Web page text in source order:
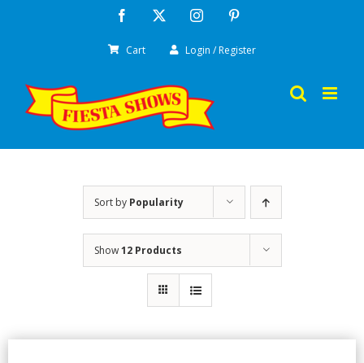
Facebook Instagram
Cart Login / Register
Sort by Popularity
Show12 Products